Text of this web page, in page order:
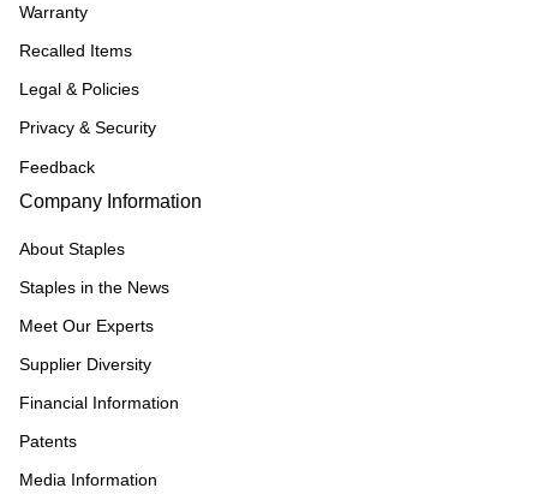
Warranty
Recalled Items
Legal & Policies
Privacy & Security
Feedback
Company Information
About Staples
Staples in the News
Meet Our Experts
Supplier Diversity
Financial Information
Patents
Media Information